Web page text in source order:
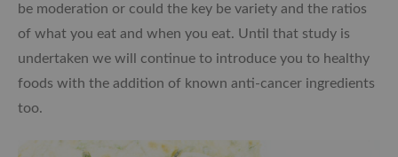
be moderation or could the key be variety and the ratios
of what you eat and when you eat. Until that study is
undertaken we will continue to introduce you to healthy
foods with the addition of known anti-cancer ingredients
too.